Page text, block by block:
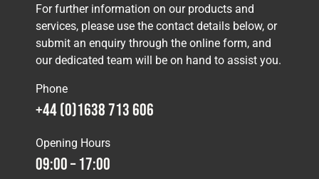
For further information on our products and
services, please use the contact details below, or
submit an enquiry through the online form, and
our dedicated team will be on hand to assist you.
Phone
+44 (0)1638 713 606
Opening Hours
09:00 – 17:00